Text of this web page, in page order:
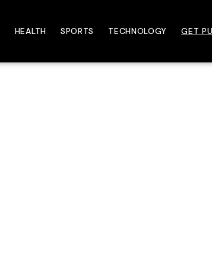
HEALTH SPORTS TECHNOLOGY GET